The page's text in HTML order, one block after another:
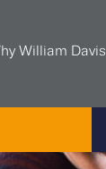
William Davis